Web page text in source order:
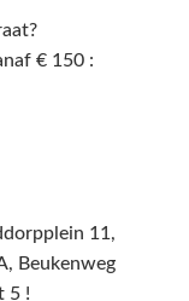
€ 150 :
11,
Beukenweg
5 !